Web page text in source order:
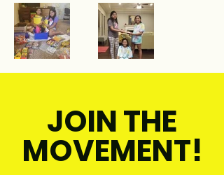
JOIN THE
MOVEMENT!